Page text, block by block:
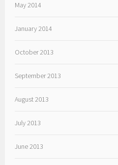
May 2014
January 2014
October 2013
September 2013
August 2013
July 2013
June 2013